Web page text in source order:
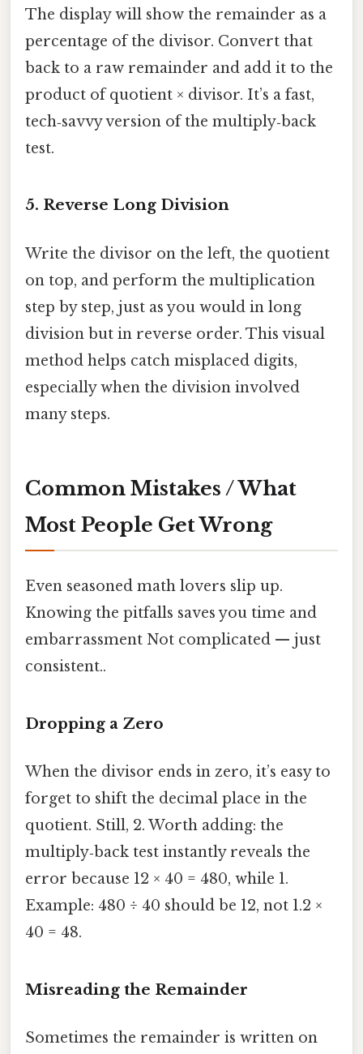
The display will show the remainder as a
percentage of the divisor. Convert that
back to a raw remainder and add it to the
product of quotient × divisor. It’s a fast,
tech‑savvy version of the multiply‑back
test.
5. Reverse Long Division
Write the divisor on the left, the quotient
on top, and perform the multiplication
step by step, just as you would in long
division but in reverse order. This visual
method helps catch misplaced digits,
especially when the division involved
many steps.
Common Mistakes / What
Most People Get Wrong
Even seasoned math lovers slip up.
Knowing the pitfalls saves you time and
embarrassment Not complicated — just
consistent..
Dropping a Zero
When the divisor ends in zero, it’s easy to
forget to shift the decimal place in the
quotient. Still, 2. Worth adding: the
multiply‑back test instantly reveals the
error because 12 × 40 = 480, while 1.
Example: 480 ÷ 40 should be 12, not 1.2 ×
40 = 48.
Misreading the Remainder
Sometimes the remainder is written on